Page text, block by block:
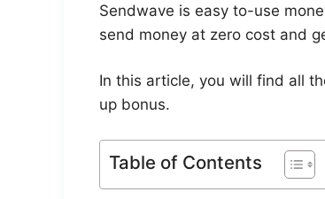
Sendwave is easy to-use
send money at zero cost and
In this article, you will find all
up bonus.
Table of Contents